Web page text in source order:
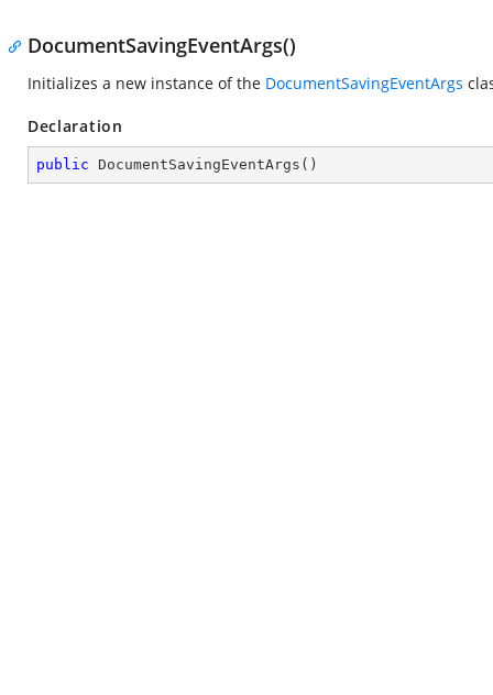
DocumentSavingEventArgs()
Initializes a new instance of the DocumentSavingEventArgs
Declaration
public DocumentSavingEventArgs ( )